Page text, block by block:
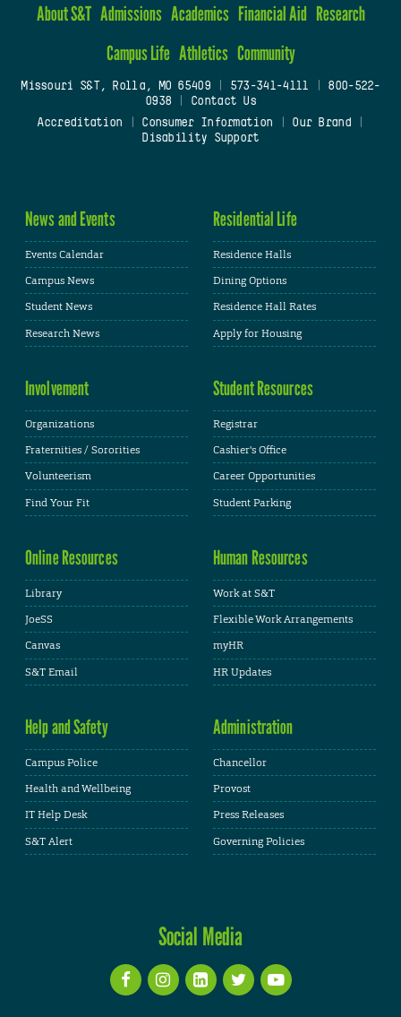
About S&T Admissions Academics Financial Aid Research
Campus Life Athletics Community
Missouri S&T, Rolla, MO 65409| 573-341-4111
800-522-
0938
Contact Us
Accreditation
Consumer Information Our Brand
Disability Support
News and Events
Events Calendar
Campus News
Student News
Research News
Residential Life
Residence Halls
Dining Options
Residence Hall Rates
Apply for Housing
Involvement
Organizations
Fraternities / Sororities
Volunteerism
Find Your Fit
Student Resources
Registrar
Cashier's Office
Career Opportunities
Student Parking
Online Resources
Library
JoeSS
Canvas
S&T Email
Human Resources
Work at S&T
Flexible Work Arrangements
myHR
HR Updates
Help and Safety
Campus Police
Health and Wellbeing
IT Help Desk
S&T Alert
Administration
Chancellor
Provost
Press Releases
Governing Policies
Social Media